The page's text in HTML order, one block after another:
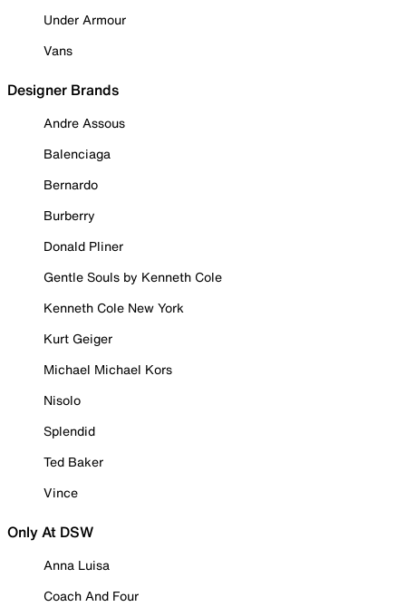
Under Armour
Vans
Designer Brands
Andre Assous
Balenciaga
Bernardo
Burberry
Donald Pliner
Gentle Souls by Kenneth Cole
Kenneth Cole New York
Kurt Geiger
Michael Michael Kors
Nisolo
Splendid
Ted Baker
Vince
Only At DSW
Anna Luisa
Coach And Four